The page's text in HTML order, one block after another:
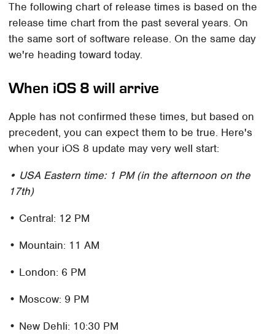
The following chart of release times is based on the
release time chart from the past several years. On
the same sort of software release. On the same day
we're heading toward today.
When iOS 8 will arrive
Apple has not confirmed these times, but based on
precedent, you can expect them to be true. Here's
when your iOS 8 update may very well start:
• USA Eastern time: 1 PM (in the afternoon on the
17th)
• Central: 12 PM
• Mountain: 11 AM
• London: 6 PM
• Moscow: 9 PM
• New Dehli: 10:30 PM